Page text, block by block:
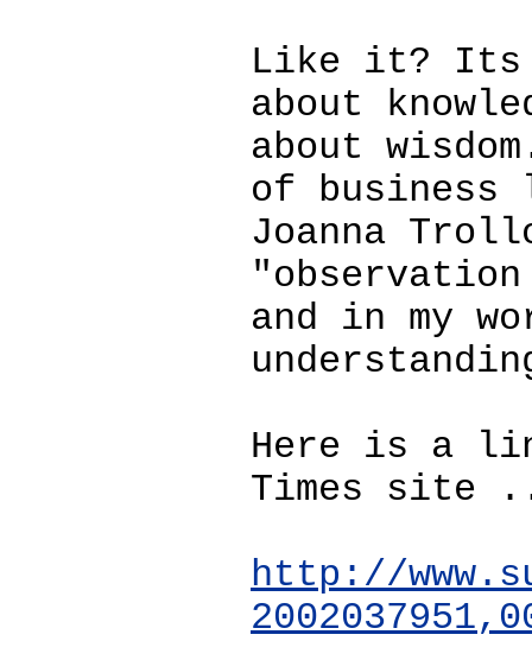
Like it?
about
about
of
Joanna
and in my
Here is a
Times site
http://